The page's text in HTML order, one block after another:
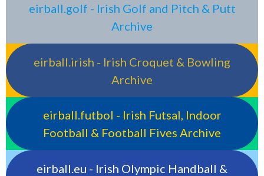
eirball.golf - Irish Golf and Pitch & Putt
Archive
eirball.irish - Irish Croquet & Bowling
Archive
eirball.futbol - Irish Futsal, Indoor
Football & Football Fives Archive
eirball.eu - Irish Olympic Handball &